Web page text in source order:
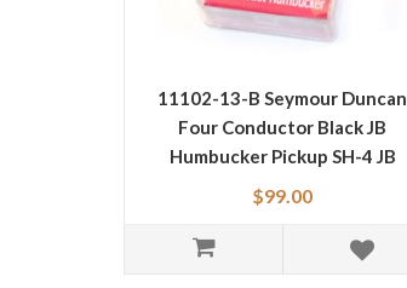
11102-13-B Seymour Duncan
Four Conductor Black JB
Humbucker Pickup SH-4 JB
$99.00